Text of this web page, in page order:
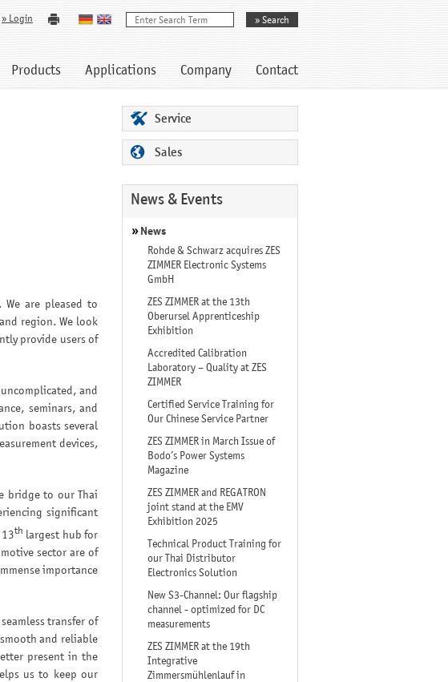
Products Applications Company Contact
» Login
are pleased to
region. We look
provide users of
and
seminars, and
boasts several
devices,
bridge to our Thai
significant
th largest hub for
sector are of
importance
transfer of
and reliable
present in the
us to keep our
Service
Sales
News & Events
News
Rohde & Schwarz acquires ZES
ZIMMER Electronic Systems
GmbH
ZES ZIMMER at the 13th
Oberursel Apprenticeship
Exhibition
Accredited Calibration
Laboratory – Quality at ZES
ZIMMER
Certified Service Training for
Our Chinese Service Partner
ZES ZIMMER in March Issue of
Bodo’s Power Systems
Magazine
ZES ZIMMER and REGATRON
joint stand at the EMV
Exhibition 2025
Technical Product Training for
our Thai Distributor
Electronics Solution
New S3-Channel: Our flagship
channel - optimized for DC
measurements
ZES ZIMMER at the 19th
Integrative
Zimmersmühlenlauf in